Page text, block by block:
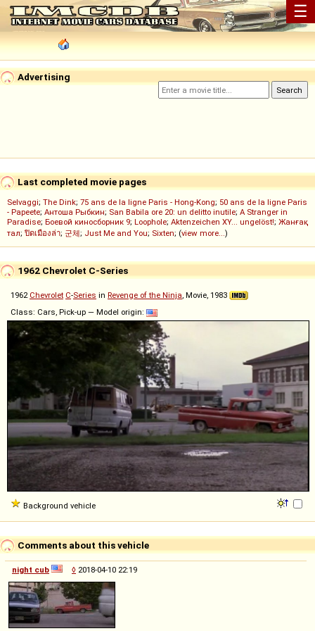
☰
Advertising
Last completed movie pages
Selvaggi; The Dink; 75 ans de la ligne Paris - Hong-Kong; 50 ans de la ligne Paris
- Papeete; Антоша Рыбкин; San Babila ore 20: un delitto inutile; A Stranger in
Paradise; Боевой киносборник 9; Loophole; Aktenzeichen XY... ungelöst!; Жанғақ
тал; ปิดเมืองล่า; 군체; Just Me and You; Sixten; (view more...)
1962 Chevrolet C-Series
1962 Chevrolet C-Series in Revenge of the Ninja, Movie, 1983
Class: Cars, Pick-up — Model origin:
Background vehicle
Comments about this vehicle
night cub ◊ 2018-04-10 22:19